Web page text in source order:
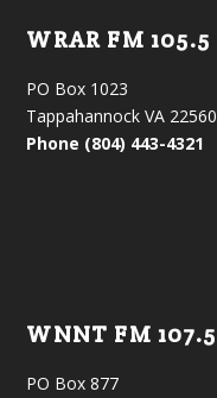
WRAR FM 105.5
PO Box 1023
Tappahannock VA 22560
Phone (804) 443-4321
WNNT FM 107.5
PO Box 877